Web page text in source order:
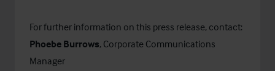
For further information on this press release, contact:
Phoebe Burrows, Corporate Communications
Manager